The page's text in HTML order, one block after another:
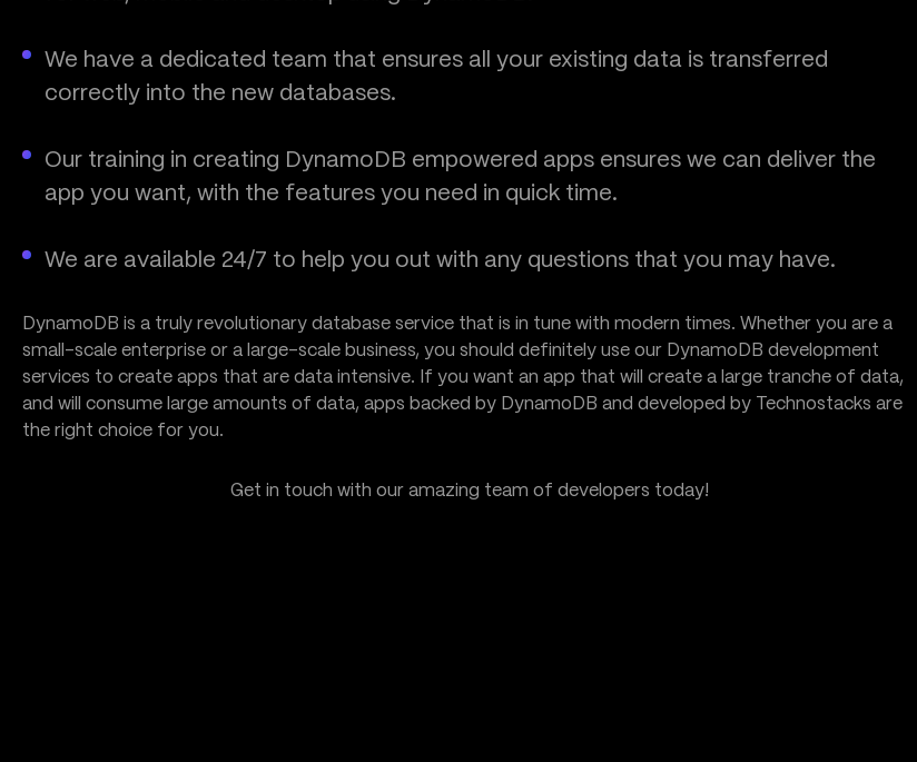
We have a dedicated team that ensures all your existing data is transferred
correctly into the new databases.
Our training in creating DynamoDB empowered apps ensures we can deliver the
app you want, with the features you need in quick time.
We are available 24/7 to help you out with any questions that you may have.
DynamoDB is a truly revolutionary database service that is in tune with modern times. Whether you are a
small-scale enterprise or a large-scale business, you should definitely use our DynamoDB development
services to create apps that are data intensive. If you want an app that will create a large tranche of data,
and will consume large amounts of data, apps backed by DynamoDB and developed by Technostacks are
the right choice for you.
Get in touch with our amazing team of developers today!